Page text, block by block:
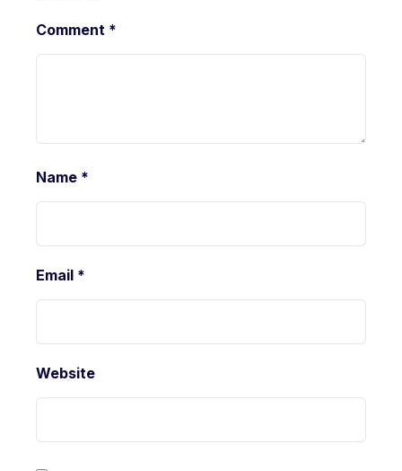
Comment *
Name *
Email *
Website